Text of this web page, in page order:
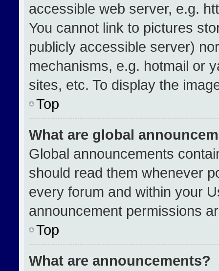
accessible web server, e.g.
You cannot link to pictures
publicly accessible server)
mechanisms, e.g. hotmail or
sites, etc. To display the
Top
What are global
Global announcements
should read them whenever
every forum and within your
announcement permissions
Top
What are announcements?